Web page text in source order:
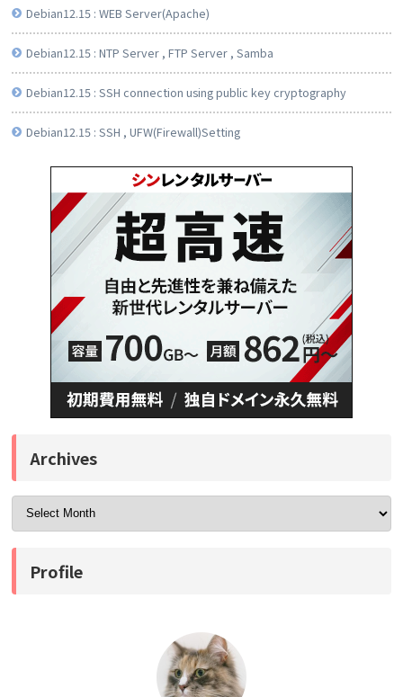
Debian12.15 : WEB Server(Apache)
Debian12.15 : NTP Server , FTP Server , Samba
Debian12.15 : SSH connection using public key cryptography
Debian12.15 : SSH , UFW(Firewall)Setting
Archives
Profile